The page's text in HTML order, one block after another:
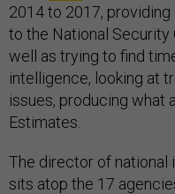
2014 to 2017,
to the National Security
well as trying to find
intelligence, looking at
issues, producing what
Estimates.
The director of national
sits atop the 17